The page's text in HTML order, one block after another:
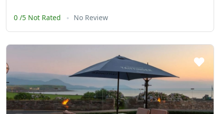
0 /5 Not Rated No Review